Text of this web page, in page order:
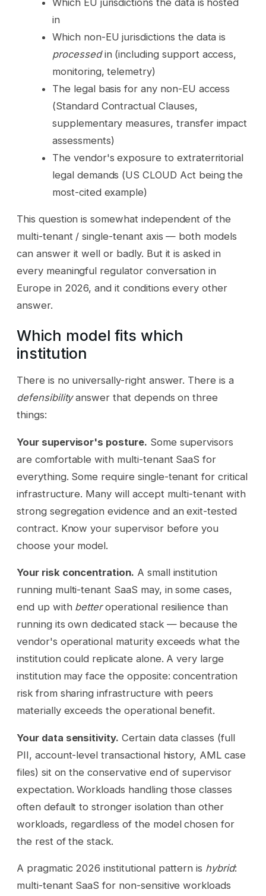
in
Which non-EU jurisdictions the data is
processedin (including support access,
monitoring, telemetry)
The legal basis for any non-EU access
(Standard Contractual Clauses,
supplementary measures, transfer impact
assessments)
The vendor's exposure to extraterritorial
legal demands (US CLOUD Act being the
most-cited example)
This question is somewhat independent of the
multi-tenant / single-tenant axis — both models
can answer it well or badly. But it is asked in
every meaningful regulator conversation in
Europe in 2026, and it conditions every other
answer.
Which model fits which
institution
There is no universally-right answer. There is a
defensibilityanswer that depends on three
things:
Your supervisor's posture. Some supervisors
are comfortable with multi-tenant SaaS for
everything. Some require single-tenant for critical
infrastructure. Many will accept multi-tenant with
strong segregation evidence and an exit-tested
contract. Know your supervisor before you
choose your model.
Your risk concentration. A small institution
running multi-tenant SaaS may, in some cases,
end up with betteroperational resilience than
running its own dedicated stack — because the
vendor's operational maturity exceeds what the
institution could replicate alone. A very large
institution may face the opposite: concentration
risk from sharing infrastructure with peers
materially exceeds the operational benefit.
Your data sensitivity. Certain data classes (full
PII, account-level transactional history, AML case
files) sit on the conservative end of supervisor
expectation. Workloads handling those classes
often default to stronger isolation than other
workloads, regardless of the model chosen for
the rest of the stack.
A pragmatic 2026 institutional pattern is hybrid:
multi-tenant SaaS for non-sensitive workloads